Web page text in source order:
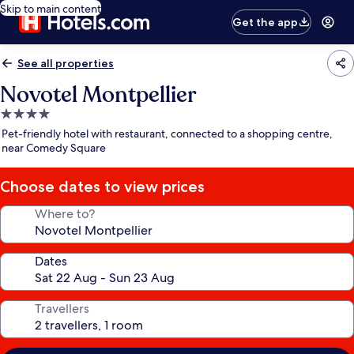
Skip to main content
Get the app
See all properties
Novotel Montpellier
4.0
star
property
Pet-friendly hotel with restaurant, connected to a shopping centre,
near Comedy Square
Choose dates to view prices
Where to?
Dates
Travellers